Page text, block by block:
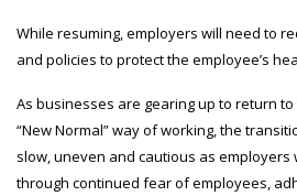
While resuming, employers will need to
and policies to protect the employee’s
As businesses are gearing up to return
“New Normal” way of working, the
slow, uneven and cautious as employers
through continued fear of employees,